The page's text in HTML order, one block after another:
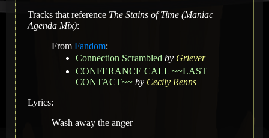
Tracks that reference The Stains of Time (Maniac
Agenda Mix):
From Fandom:
Connection Scrambled by Griever
CONFERANCE CALL ~~LAST
CONTACT~~ by Cecily Renns
Lyrics:
Wash away the anger